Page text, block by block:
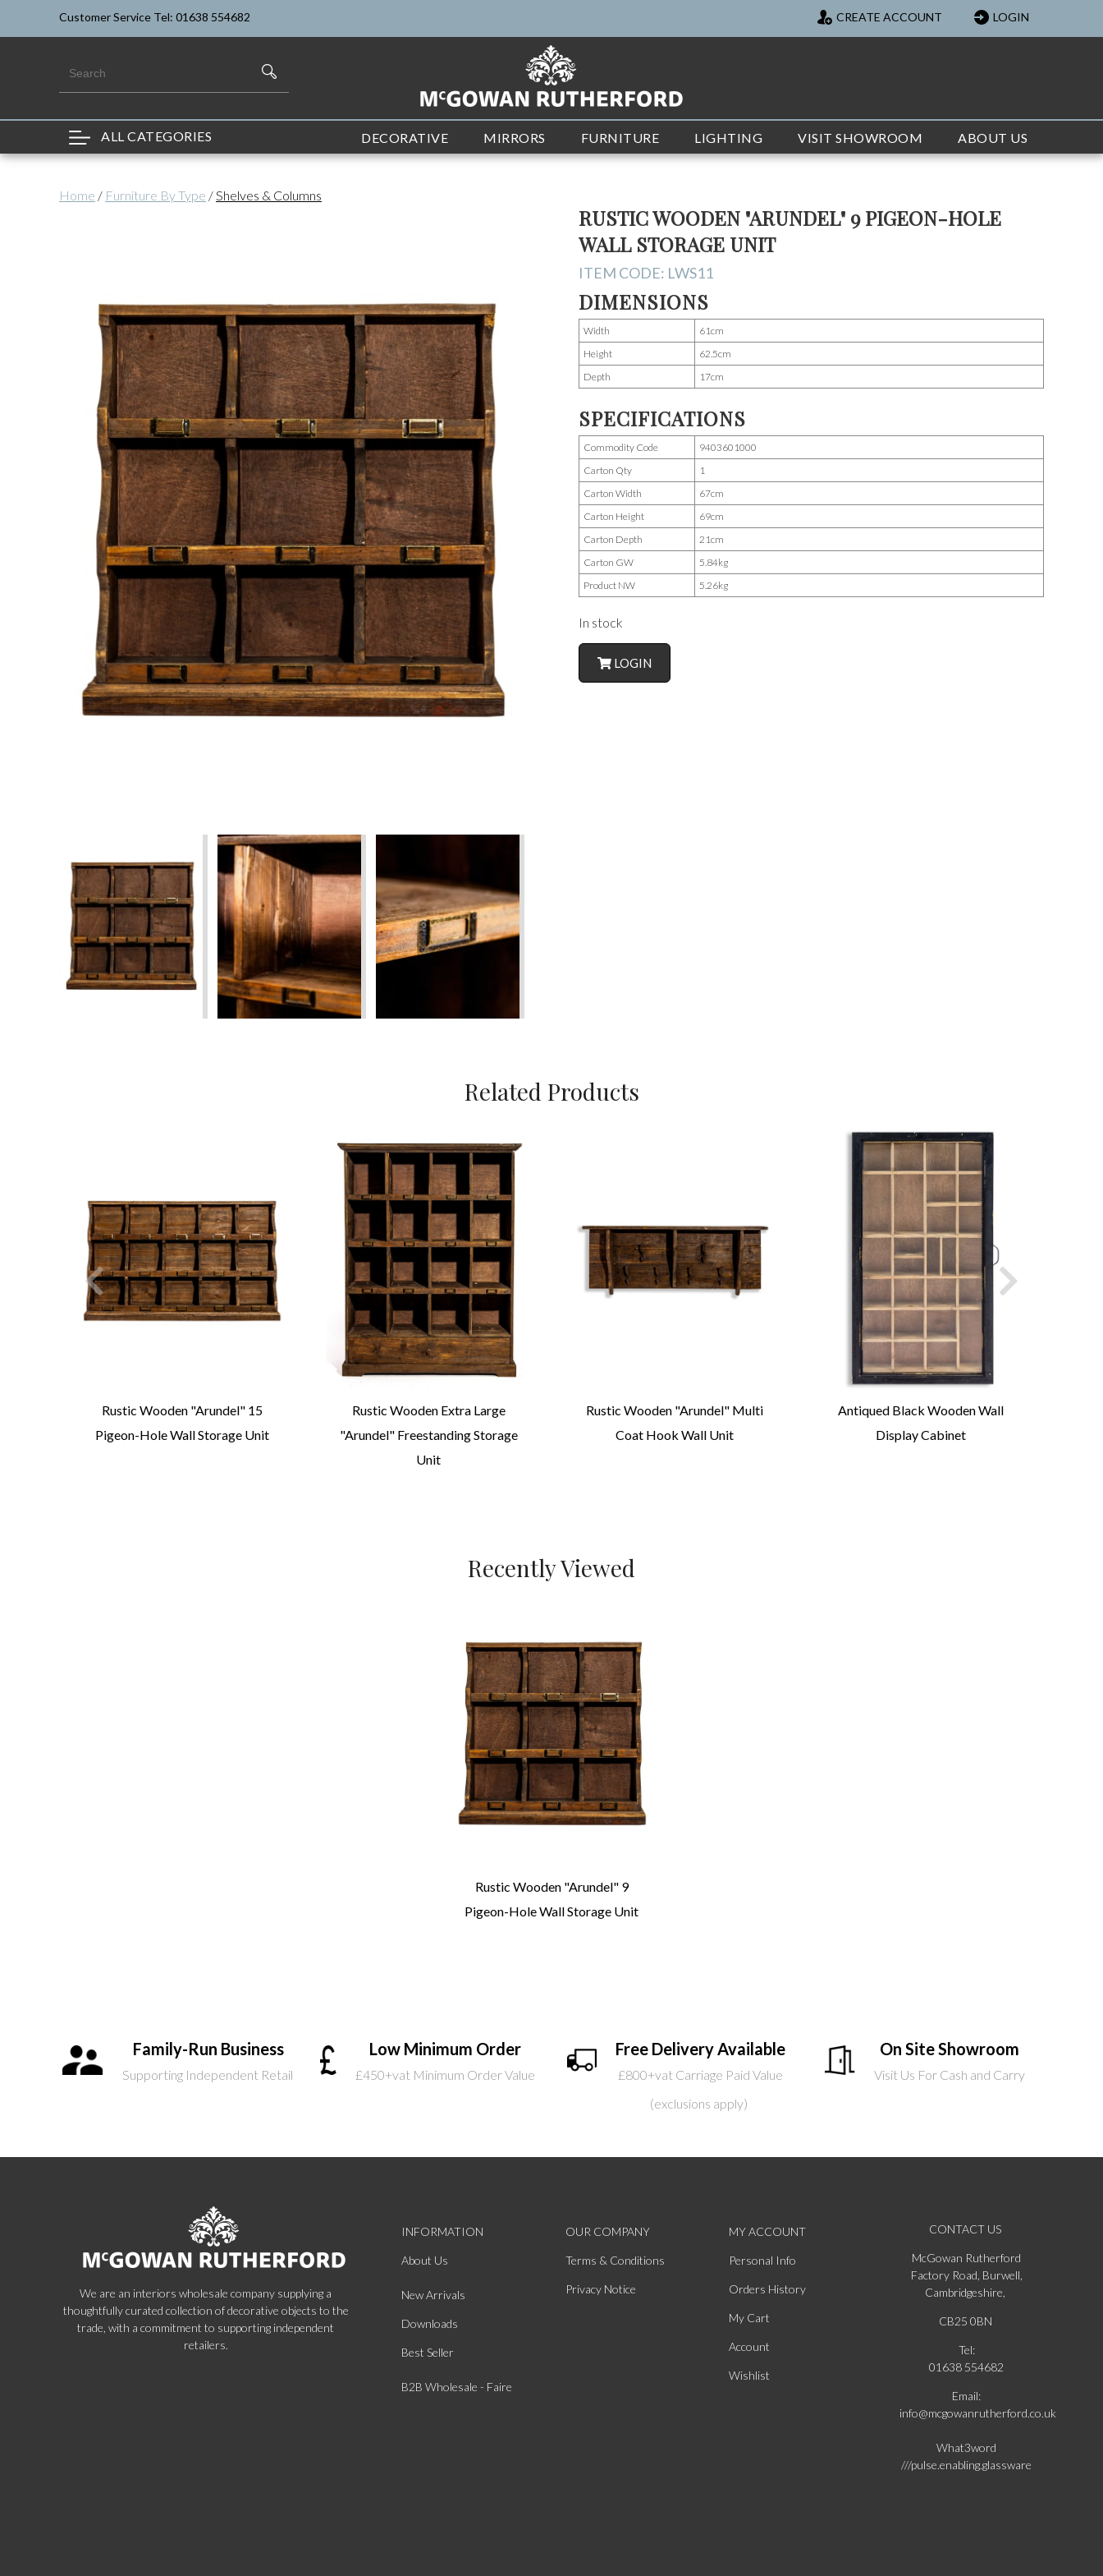
Customer Service Tel: 01638 554682 CREATE ACCOUNT LOGIN
ALL CATEGORIES DECORATIVE MIRRORS FURNITURE LIGHTING VISIT SHOWROOM ABOUT US
Home / Furniture By Type / Shelves & Columns
RUSTIC WOODEN "ARUNDEL" 9 PIGEON-HOLE
WALL STORAGE UNIT
ITEM CODE: LWS11
DIMENSIONS
Width
61cm
Height
62.5cm
Depth
17cm
SPECIFICATIONS
Commodity Code
9403601000
Carton Qty
1
Carton Width
67cm
Carton Height
69cm
Carton Depth
21cm
Carton GW
5.84kg
Product NW
5.26kg
In stock
LOGIN
Related Products
Rustic Wooden "Arundel" 15
Pigeon-Hole Wall Storage Unit
Rustic Wooden Extra Large
"Arundel" Freestanding Storage
Unit
Rustic Wooden "Arundel" Multi
Coat Hook Wall Unit
Antiqued Black Wooden Wall
Display Cabinet
Recently Viewed
Rustic Wooden "Arundel" 9
Pigeon-Hole Wall Storage Unit
Family-Run Business
Supporting Independent Retail
Low Minimum Order
£450+vat Minimum Order Value
Free Delivery Available
£800+vat Carriage Paid Value
(exclusions apply)
On Site Showroom
Visit Us For Cash and Carry
We are an interiors wholesale company supplying a
thoughtfully curated collection of decorative objects to the
trade, with a commitment to supporting independent
retailers.
INFORMATION
About Us
New Arrivals
Downloads
Best Seller
B2B Wholesale - Faire
OUR COMPANY
Terms & Conditions
Privacy Notice
MY ACCOUNT
Personal Info
Orders History
My Cart
Account
Wishlist
CONTACT US
McGowan Rutherford
Factory Road, Burwell,
Cambridgeshire,
CB25 0BN
Tel:
01638 554682
Email:
info@mcgowanrutherford.co.uk
What3word
///pulse.enabling.glassware